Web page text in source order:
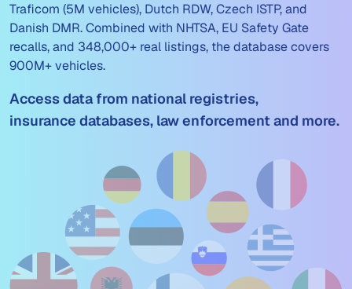
Traficom (5M vehicles), Dutch RDW, Czech ISTP, and
Danish DMR. Combined with NHTSA, EU Safety Gate
recalls, and 348,000+ real listings, the database covers
900M+ vehicles.
Access data from national registries,
insurance databases, law enforcement and more.